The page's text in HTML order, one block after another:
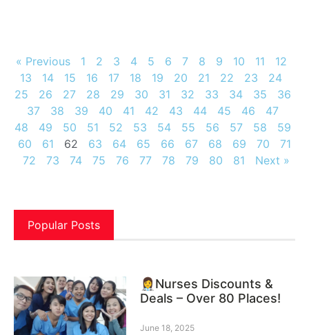
« Previous 1 2 3 4 5 6 7 8 9 10 11
12
13
14 15 16 17 18 19 20 21 22 23
24
25
26 27 28 29 30 31 32 33 34 35
36
37
38 39 40 41 42 43 44 45 46
47
48
49 50 51 52 53 54 55 56 57 58
59
60
61 62 63 64 65 66 67 68 69 70
71
72
73 74 75 76 77 78 79 80 81 Next »
Popular Posts
👩‍⚕️Nurses Discounts &
Deals – Over 80 Places!
June 18, 2025